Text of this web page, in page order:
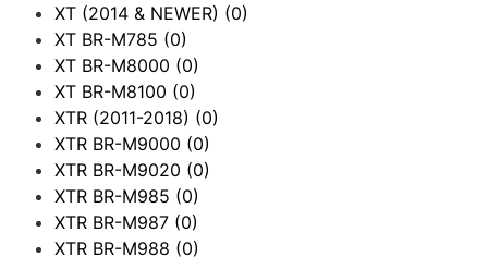
XT (2014 & NEWER) (0)
XT BR-M785 (0)
XT BR-M8000 (0)
XT BR-M8100 (0)
XTR (2011-2018) (0)
XTR BR-M9000 (0)
XTR BR-M9020 (0)
XTR BR-M985 (0)
XTR BR-M987 (0)
XTR BR-M988 (0)